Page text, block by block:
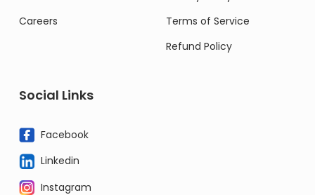
Careers
Terms of Service
Refund Policy
Social Links
Facebook
Linkedin
Instagram